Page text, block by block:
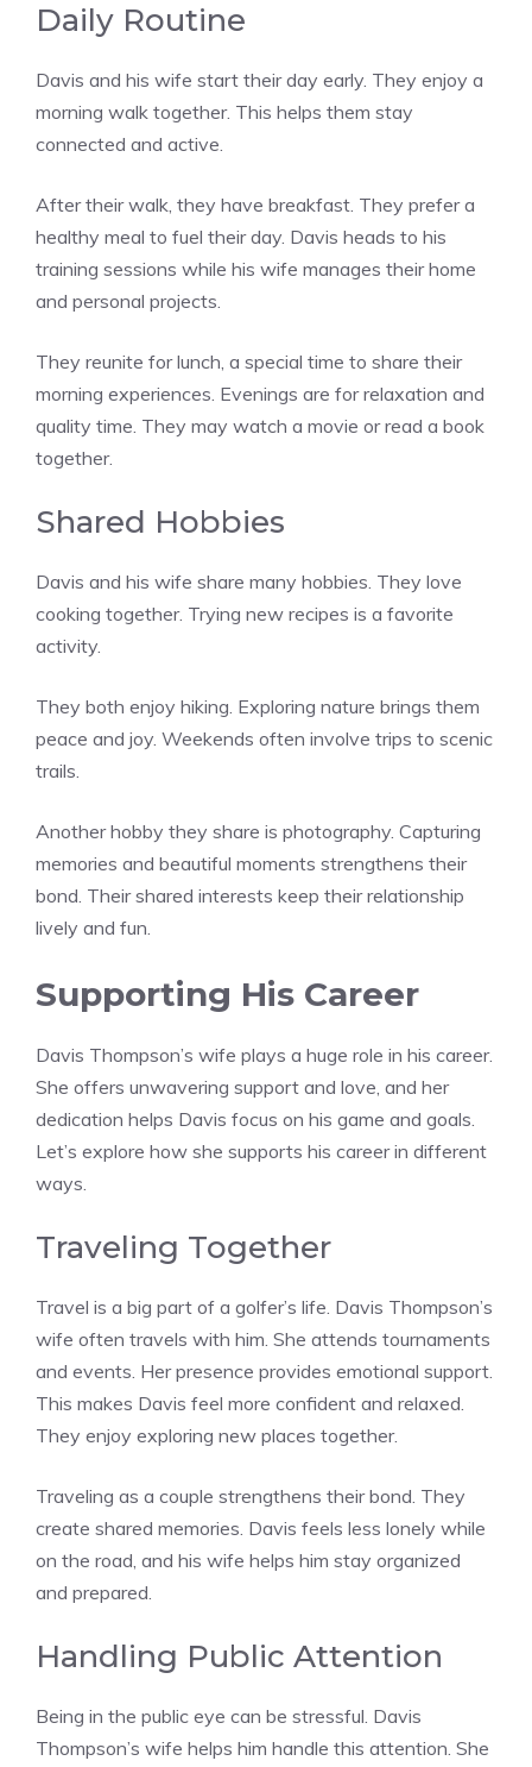
Daily Routine
Davis and his wife start their day early. They enjoy a
morning walk together. This helps them stay
connected and active.
After their walk, they have breakfast. They prefer a
healthy meal to fuel their day. Davis heads to his
training sessions while his wife manages their home
and personal projects.
They reunite for lunch, a special time to share their
morning experiences. Evenings are for relaxation and
quality time. They may watch a movie or read a book
together.
Shared Hobbies
Davis and his wife share many hobbies. They love
cooking together. Trying new recipes is a favorite
activity.
They both enjoy hiking. Exploring nature brings them
peace and joy. Weekends often involve trips to scenic
trails.
Another hobby they share is photography. Capturing
memories and beautiful moments strengthens their
bond. Their shared interests keep their relationship
lively and fun.
Supporting His Career
Davis Thompson’s wife plays a huge role in his career.
She offers unwavering support and love, and her
dedication helps Davis focus on his game and goals.
Let’s explore how she supports his career in different
ways.
Traveling Together
Travel is a big part of a golfer’s life. Davis Thompson’s
wife often travels with him. She attends tournaments
and events. Her presence provides emotional support.
This makes Davis feel more confident and relaxed.
They enjoy exploring new places together.
Traveling as a couple strengthens their bond. They
create shared memories. Davis feels less lonely while
on the road, and his wife helps him stay organized
and prepared.
Handling Public Attention
Being in the public eye can be stressful. Davis
Thompson’s wife helps him handle this attention. She